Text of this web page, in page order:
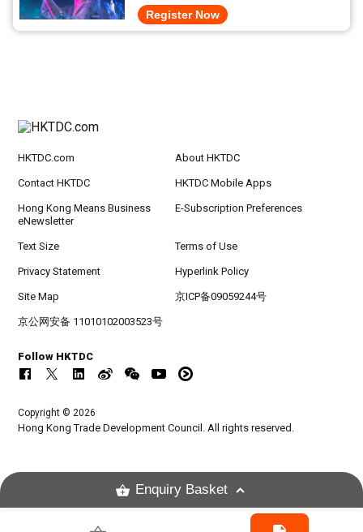
Register Now
HKTDC.com About HKTDC
Contact HKTDC HKTDC Mobile Apps
Hong Kong Means Business
eNewsletter
E-Subscription Preferences
Text Size Terms of Use
Privacy Statement Hyperlink Policy
Site Map 京ICP备09059244号
京公网安备 11010102003523号
Follow HKTDC
Copyright © 2026
Hong Kong Trade Development Council. All rights reserved.
Enquiry Basket